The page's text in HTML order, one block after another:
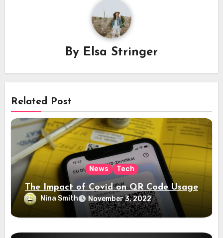
By Elsa Stringer
Related Post
News Tech
The Impact of Covid on QR Code Usage
Nina Smith November 3, 2022